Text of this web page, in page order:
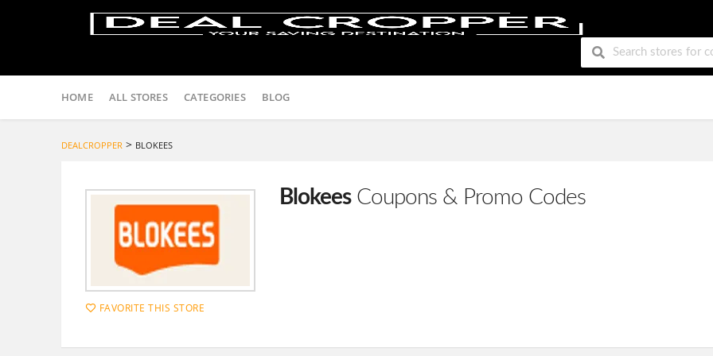
to
HOME ALL STORES CATEGORIES BLOG
DEALCROPPER > BLOKEES
FAVORITE THIS STORE
BlokeesCoupons & Promo Codes